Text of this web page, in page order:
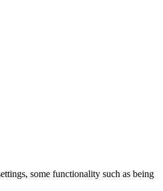
some functionality such as being